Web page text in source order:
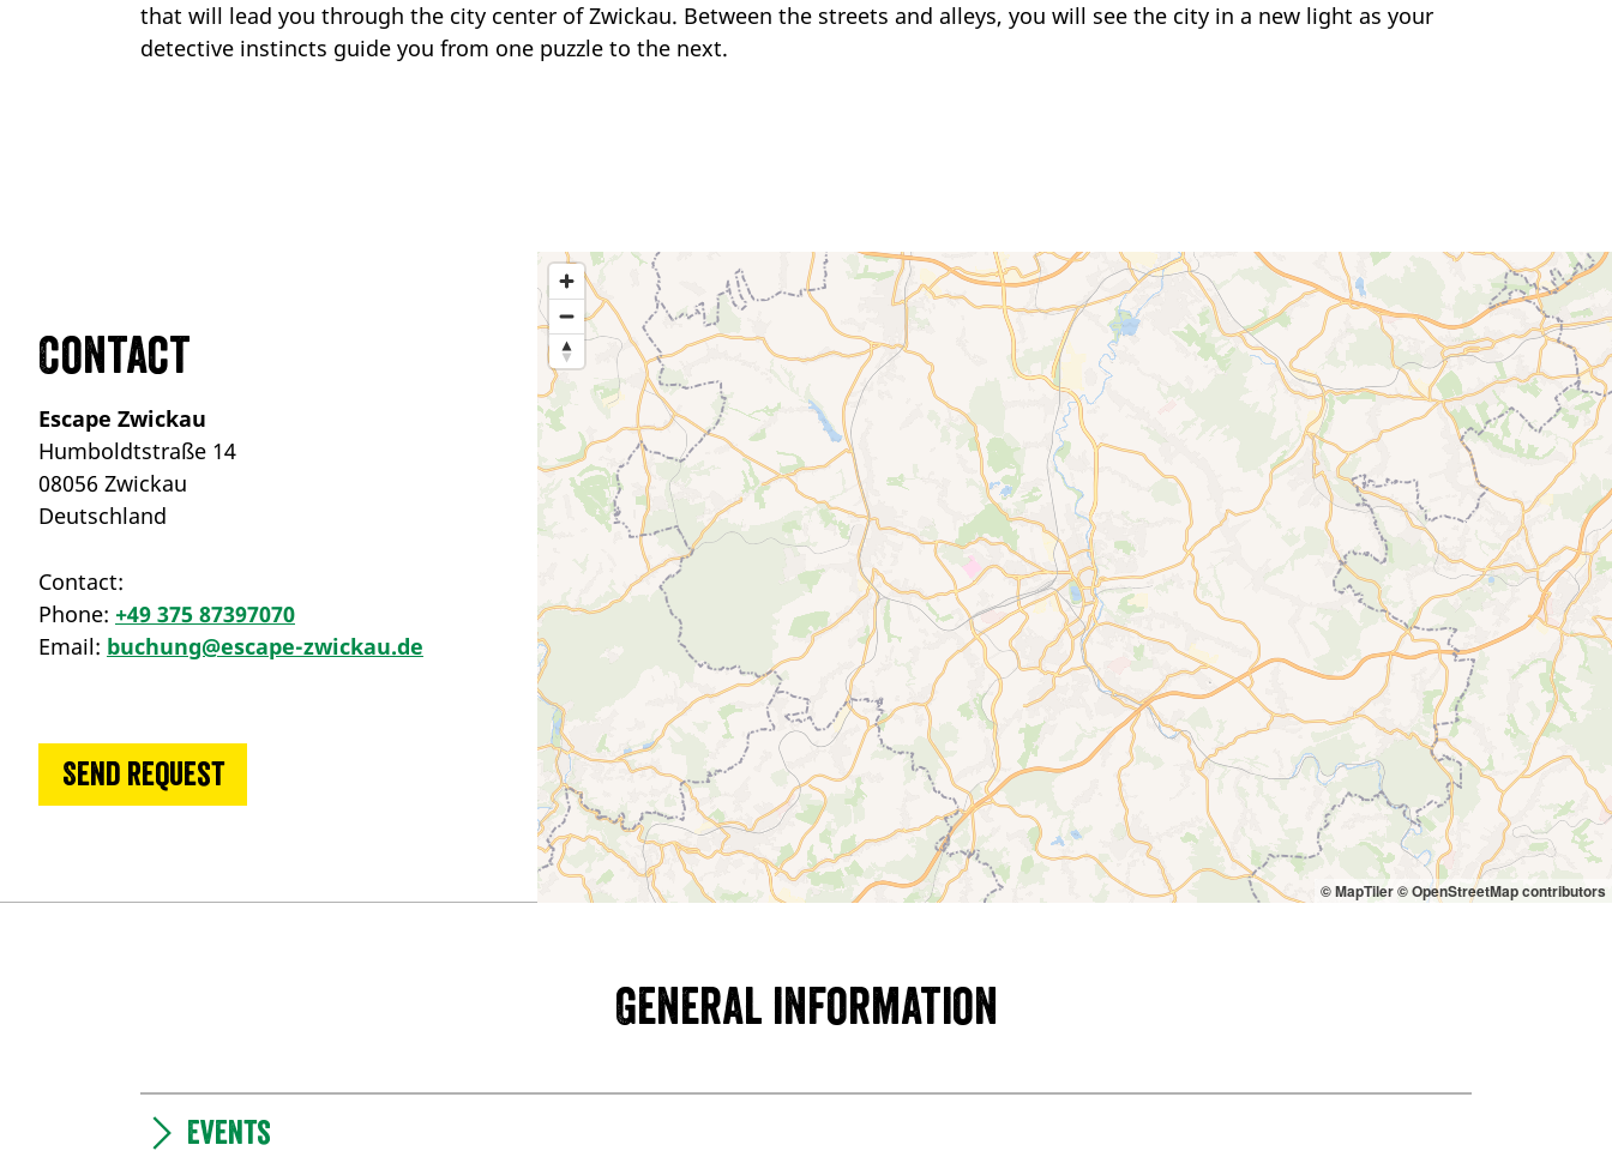
that will lead you through the city center of Zwickau. Between the streets and alleys, you will see the city in a new light as your
detective instincts guide you from one puzzle to the next.
Contact
Escape Zwickau
Humboldtstraße 14
08056 Zwickau
Deutschland
Contact:
Phone: +49 375 87397070
Email: buchung@escape-zwickau.de
Send request
© MapTiler© OpenStreetMap contributors
General information
Events